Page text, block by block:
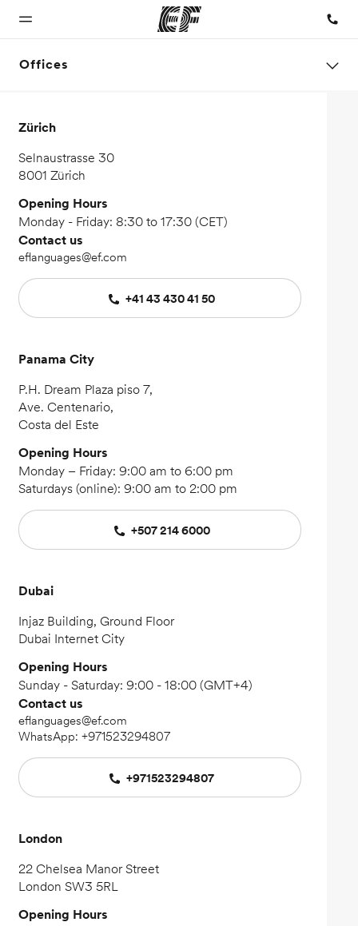
Home
EF
everything
Offices
Zürich
Selnaustrasse 30
8001 Zürich
Opening Hours
Monday - Friday: 8:30 to 17:30 (CET)
Contact us
eflanguages@ef.com
+41 43 430 41 50
Panama City
P.H. Dream Plaza piso 7,
Ave. Centenario,
Costa del Este
Opening Hours
Monday – Friday: 9:00 am to 6:00 pm
Saturdays (online): 9:00 am to 2:00 pm
+507 214 6000
Dubai
Injaz Building, Ground Floor
Dubai Internet City
Opening Hours
Sunday - Saturday: 9:00 - 18:00 (GMT+4)
Contact us
eflanguages@ef.com
WhatsApp: +971523294807
+971523294807
London
22 Chelsea Manor Street
London SW3 5RL
Opening Hours